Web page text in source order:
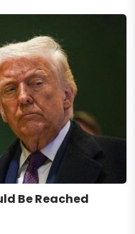
Be Reached